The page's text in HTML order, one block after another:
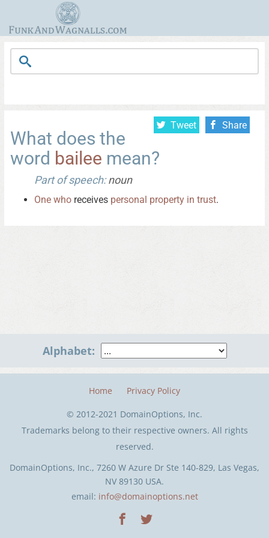
Tweet Share
What does the
word bailee mean?
Part of speech:noun
One who receives personal property in trust.
Alphabet:
DomainOptions, Inc., 7260 W Azure Dr Ste 140-829, Las Vegas,
NV 89130 USA.
email: info@domainoptions.net
Home Privacy Policy
© 2012-2021 DomainOptions, Inc.
Trademarks belong to their respective owners. All rights
reserved.